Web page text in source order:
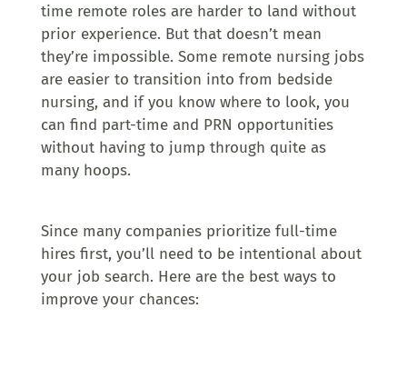
time remote roles are harder to land without
prior experience. But that doesn’t mean
they’re impossible. Some remote nursing jobs
are easier to transition into from bedside
nursing, and if you know where to look, you
can find part-time and PRN opportunities
without having to jump through quite as
many hoops.
Since many companies prioritize full-time
hires first, you’ll need to be intentional about
your job search. Here are the best ways to
improve your chances: